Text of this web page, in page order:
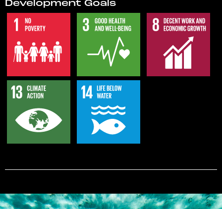
Development Goals